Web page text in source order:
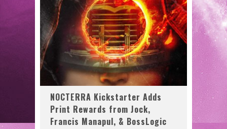
NOCTERRA Kickstarter Adds
Print Rewards from Jock,
Francis Manapul, & BossLogic